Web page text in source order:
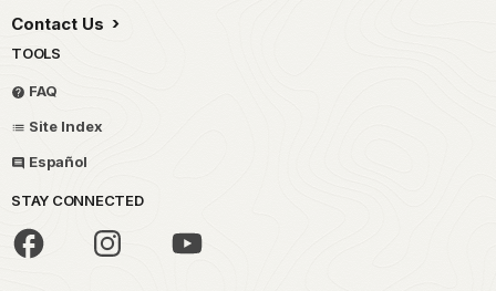
Contact Us
TOOLS
FAQ
Site Index
Español
STAY CONNECTED